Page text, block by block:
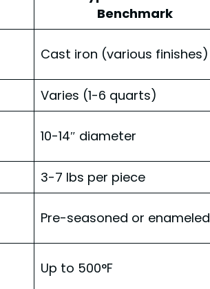
Benchmark
Cast iron (various finishes)
Varies (1-6 quarts)
10-14″ diameter
3-7 lbs per piece
Pre-seasoned or enameled
Up to 500°F